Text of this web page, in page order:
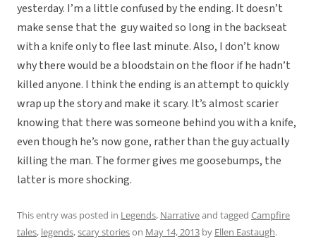
yesterday. I’m a little confused by the ending. It doesn’t
make sense that the guy waited so long in the backseat
with a knife only to flee last minute. Also, I don’t know
why there would be a bloodstain on the floor if he hadn’t
killed anyone. I think the ending is an attempt to quickly
wrap up the story and make it scary. It’s almost scarier
knowing that there was someone behind you with a knife,
even though he’s now gone, rather than the guy actually
killing the man. The former gives me goosebumps, the
latter is more shocking.
This entry was posted in Legends, Narrativeand tagged Campfire
tales, legends,scary storieson May 14, 2013 by Ellen Eastaugh.